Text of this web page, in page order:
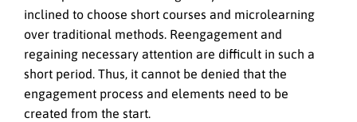
inclined to choose short courses and microlearning
over traditional methods. Reengagement and
regaining necessary attention are difficult in such a
short period. Thus, it cannot be denied that the
engagement process and elements need to be
created from the start.